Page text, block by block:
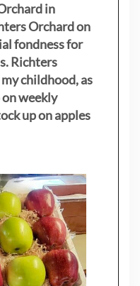
in
Orchard on
fondness for
Richters
childhood, as
weekly
up on apples